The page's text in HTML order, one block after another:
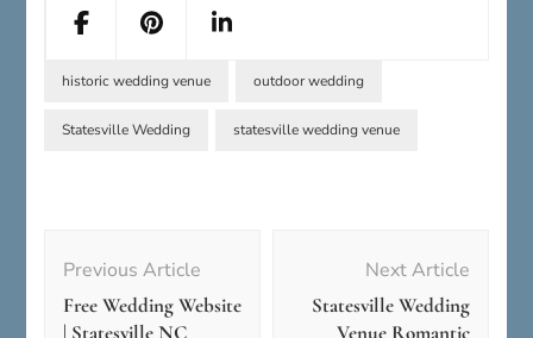
historic wedding venue outdoor wedding
Statesville Wedding statesville wedding venue
Navigation
Previous Article
Free Wedding Website
| Statesville NC
Next Article
Statesville Wedding
Venue Romantic